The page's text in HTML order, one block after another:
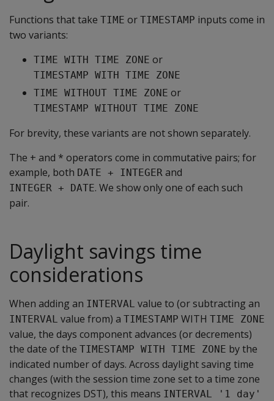
Functions that take TIME or TIMESTAMP inputs come in
two variants:
TIME WITH TIME ZONE or
TIMESTAMP WITH TIME ZONE
TIME WITHOUT TIME ZONE or
TIMESTAMP WITHOUT TIME ZONE
For brevity, these variants are not shown separately.
The + and * operators come in commutative pairs; for
example, both DATE + INTEGER and
INTEGER + DATE. We show only one of each such
pair.
Daylight savings time
considerations
When adding an INTERVAL value to (or subtracting an
INTERVAL value from) a TIMESTAMP WITH TIME ZONE
value, the days component advances (or decrements)
the date of the TIMESTAMP WITH TIME ZONE by the
indicated number of days. Across daylight saving time
changes (with the session time zone set to a time zone
that recognizes DST), this means INTERVAL '1 day'